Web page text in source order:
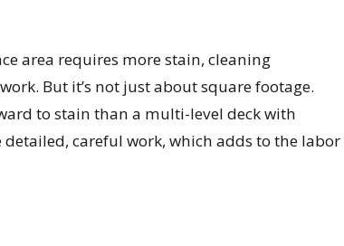
area requires more stain, cleaning
But it’s not just about square footage.
to stain than a multi-level deck with
careful work, which adds to the labor